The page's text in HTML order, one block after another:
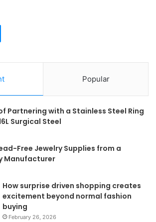
Popular
Partnering with a Stainless Steel Ring
Surgical Steel
Free Jewelry Supplies from a
Manufacturer
How surprise driven shopping creates
excitement beyond normal fashion
buying
February 26, 2026